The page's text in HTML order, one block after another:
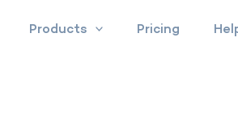
Products Pricing